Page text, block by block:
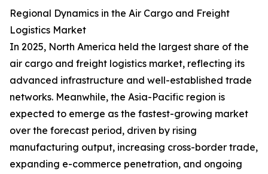
Regional Dynamics in the Air Cargo and Freight
Logistics Market
In 2025, North America held the largest share of the
air cargo and freight logistics market, reflecting its
advanced infrastructure and well-established trade
networks. Meanwhile, the Asia-Pacific region is
expected to emerge as the fastest-growing market
over the forecast period, driven by rising
manufacturing output, increasing cross-border trade,
expanding e-commerce penetration, and ongoing